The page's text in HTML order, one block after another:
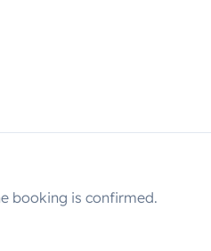
booking is confirmed.